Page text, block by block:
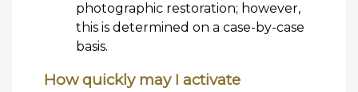
photographic restoration; however,
this is determined on a case-by-case
basis.
How quickly may I activate